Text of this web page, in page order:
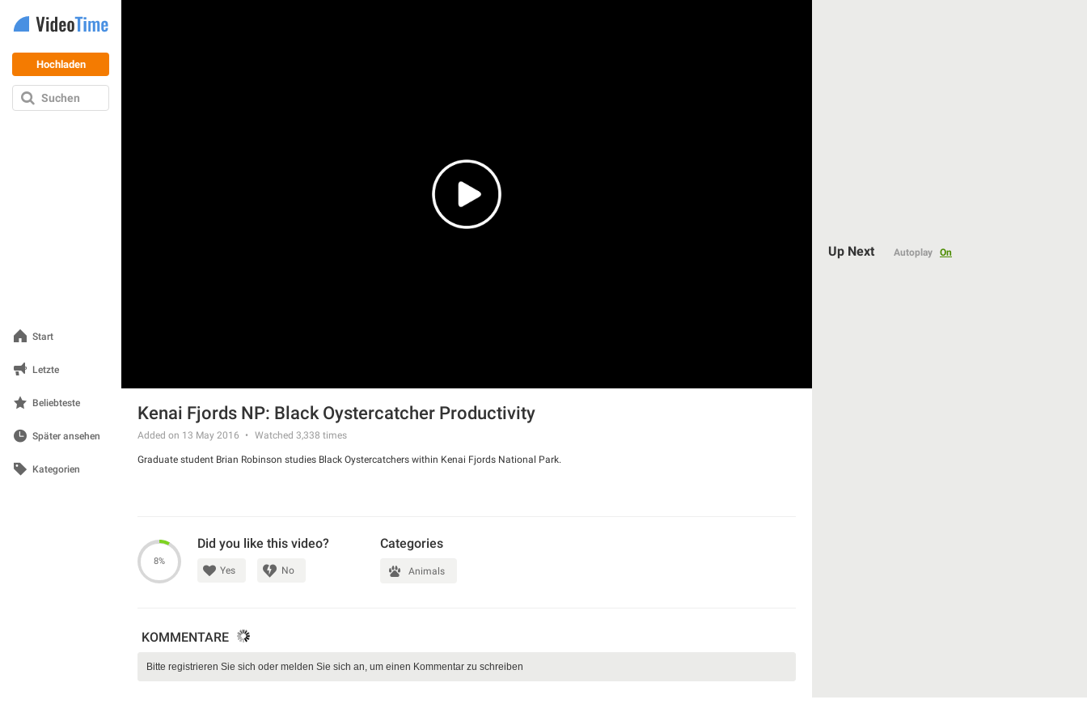
Hochladen
Suchen
Start
Letzte
Beliebteste
Später ansehen
Kategorien
144p
Kenai Fjords NP: Black Oystercatcher Productivity
Added on 13 May 2016 Watched 3,338 times
Graduate student Brian Robinson studies Black Oystercatchers within Kenai Fjords National Park.
8%
Did you like this video?
Yes No
Categories
Animals
KOMMENTARE
Up Next Autoplay On